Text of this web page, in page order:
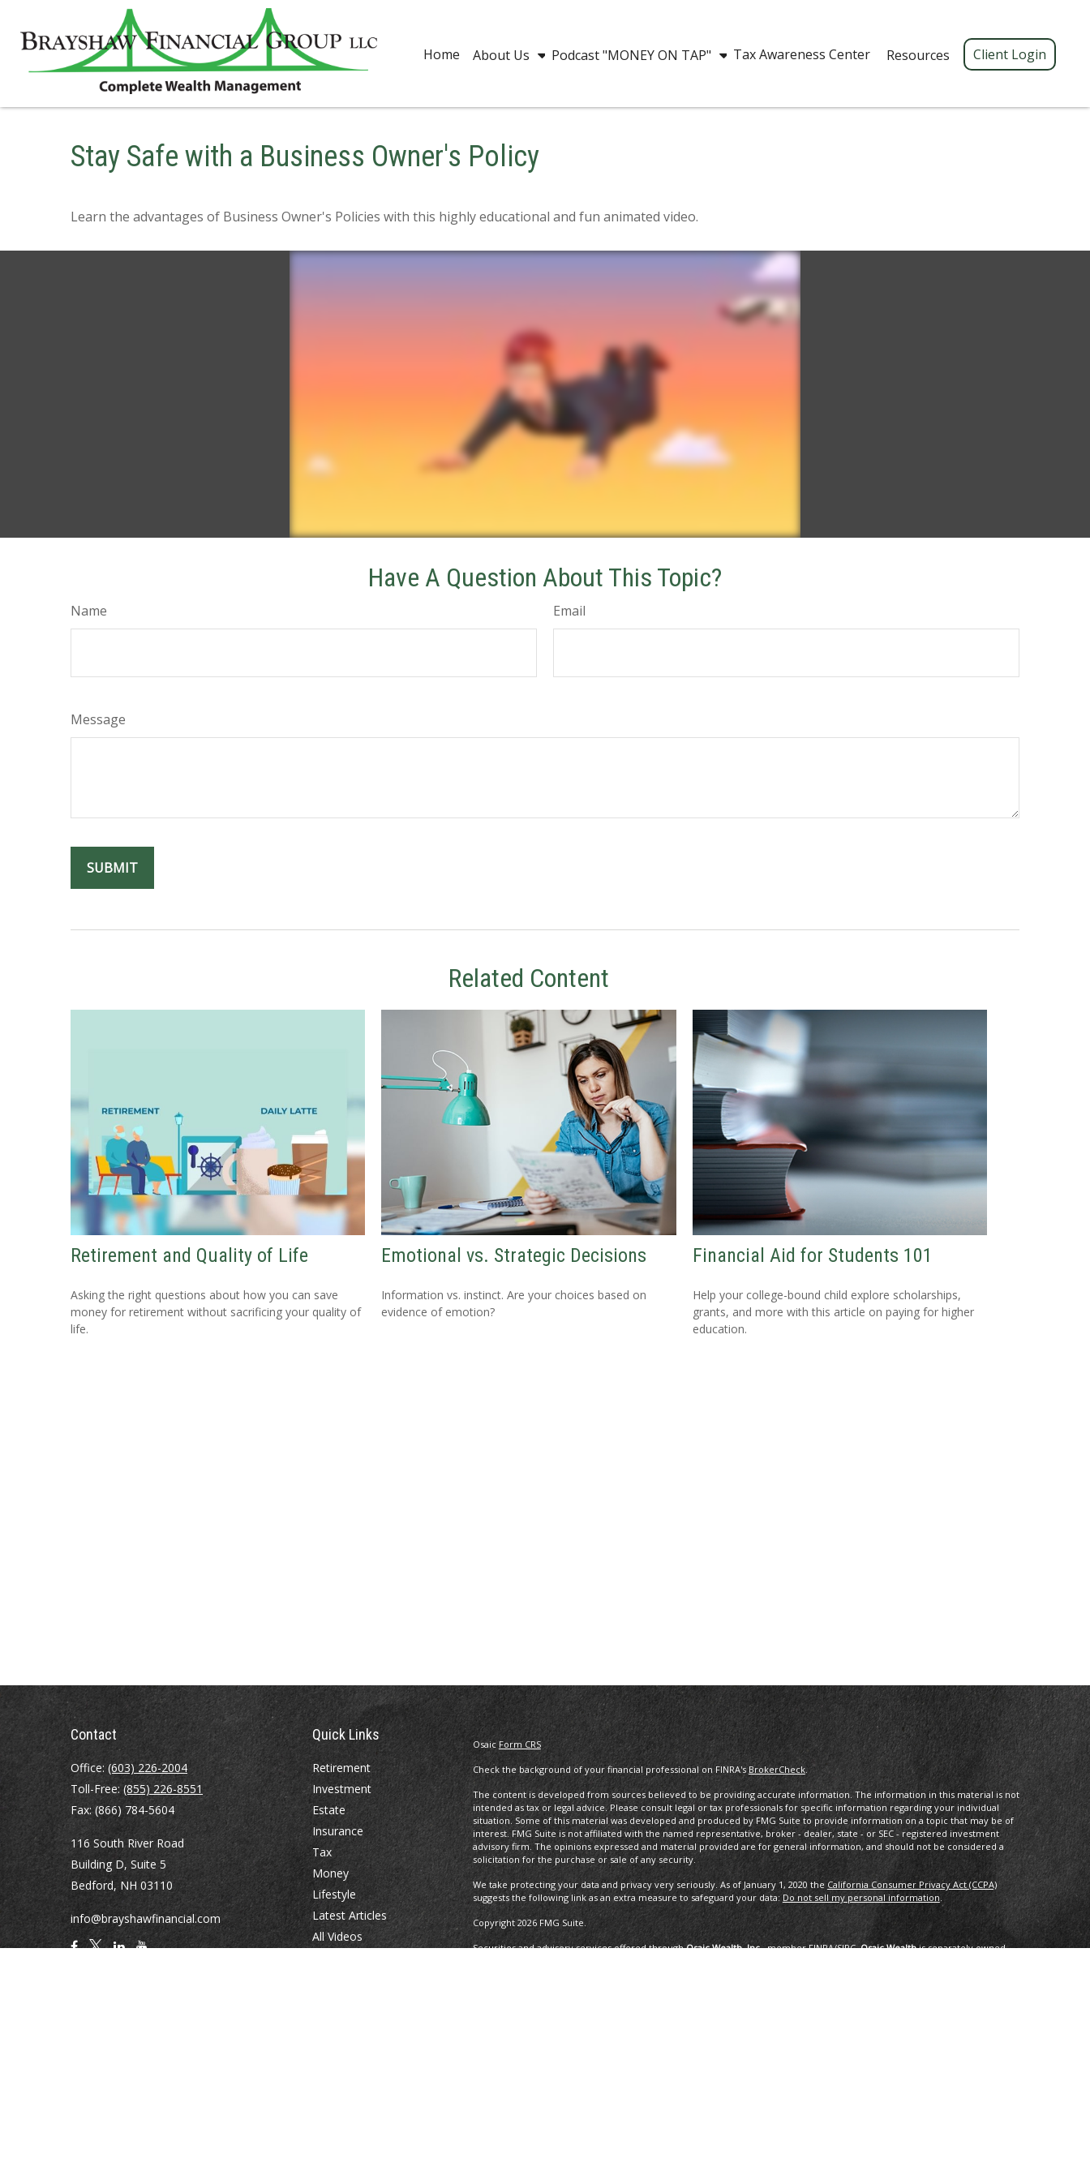
Home About Us Podcast "MONEY ON TAP" Tax Awareness Center Resources Client Login
Stay Safe with a Business Owner's Policy
Learn the advantages of Business Owner's Policies with this highly educational and fun animated video.
Have A Question About This Topic?
Name Email
Message
Related Content
Retirement and Quality of Life
Asking the right questions about how you can save
money for retirement without sacrificing your quality of
life.
Emotional vs. Strategic Decisions
Information vs. instinct. Are your choices based on
evidence of emotion?
Financial Aid for Students 101
Help your college-bound child explore scholarships,
grants, and more with this article on paying for higher
education.
Contact
Office: (603) 226-2004
Toll-Free: (855) 226-8551
Fax:(866) 784-5604
116 South River Road
Building D, Suite 5
Bedford, NH 03110
info@brayshawfinancial.com
Quick Links
Retirement
Investment
Estate
Insurance
Tax
Money
Lifestyle
Latest Articles
All Videos
OsaicForm CRS
Check the background of your financial professional on FINRA's BrokerCheck.
The content is developed from sources believed to be providing accurate information. The information in this material is not
intended as tax or legal advice. Please consult legal or tax professionals for specific information regarding your individual
situation. Some of this material was developed and produced by FMG Suite to provide information on a topic that may be of
interest. FMG Suite is not affiliated with the named representative, broker - dealer, state - or SEC - registered investment
advisory firm. The opinions expressed and material provided are for general information, and should not be considered a
solicitation for the purchase or sale of any security.
We take protecting your data and privacy very seriously. As of January 1, 2020 the California Consumer Privacy Act (CCPA)
suggests the following link as an extra measure to safeguard your data: Do not sell my personal information
Copyright 2026 FMG Suite.
Securities and advisory services offered throughOsaic Wealth, Inc., memberFINRA/SIPC.Osaic Wealthis separately owned